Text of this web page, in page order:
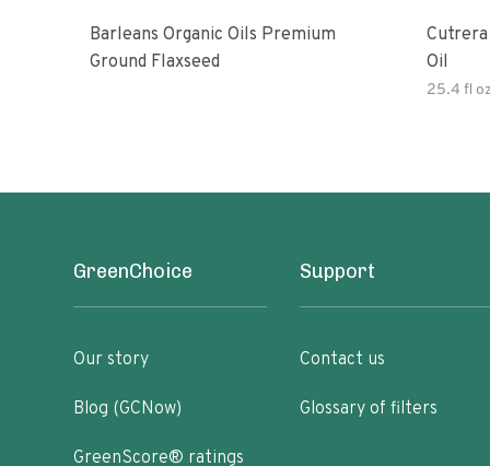
Barleans Organic Oils Premium
Ground Flaxseed
Cutrera Primo Extra Virgin Olive
Oil
25.4 fl oz
GreenChoice
Our story
Blog (GCNow)
GreenScore® ratings
Support
Contact us
Glossary of filters